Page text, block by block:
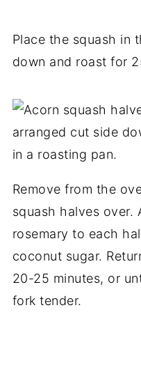
Place the squash in
down and roast for
Remove from the
squash halves over.
rosemary to each
coconut sugar.
20-25 minutes, or
fork tender.